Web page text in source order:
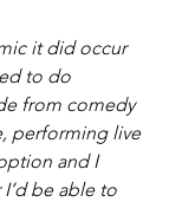
it did occur
to do
from comedy
performing live
and I
I’d be able to